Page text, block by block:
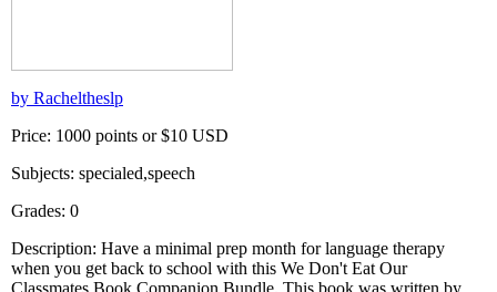
by Racheltheslp
Price: 1000 points or $10 USD
Subjects: specialed,speech
Grades: 0
Description: Have a minimal prep month for language therapy
when you get back to school with this We Don't Eat Our
Classmates Book Companion Bundle. This book was written by